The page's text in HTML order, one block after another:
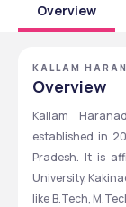
Overview
KALLAM
TECHNOLOGY
Overview
Kallam
established in
Pradesh. It is
University,
like B.Tech,